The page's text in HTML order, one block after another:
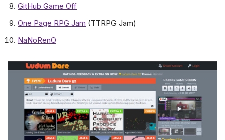
GitHub Game Off
One Page RPG Jam (TTRPG Jam)
NaNoRenO